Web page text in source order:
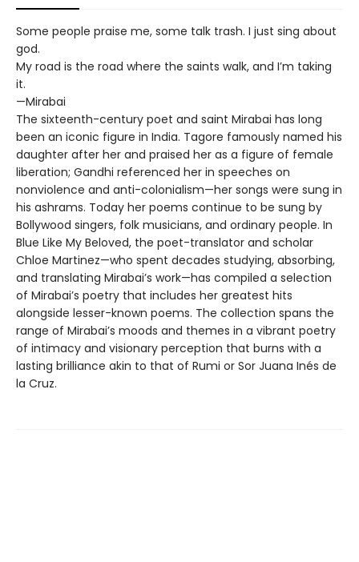
Some people praise me, some talk trash. I just sing about
god.
My road is the road where the saints walk, and I’m taking
it.
—Mirabai
The sixteenth-century poet and saint Mirabai has long
been an iconic figure in India. Tagore famously named his
daughter after her and praised her as a figure of female
liberation; Gandhi referenced her in speeches on
nonviolence and anti-colonialism—her songs were sung in
his ashrams. Today her poems continue to be sung by
Bollywood singers, folk musicians, and ordinary people. In
Blue Like My Beloved, the poet-translator and scholar
Chloe Martinez—who spent decades studying, absorbing,
and translating Mirabai’s work—has compiled a selection
of Mirabai’s poetry that includes her greatest hits
alongside lesser-known poems. The collection spans the
range of Mirabai’s moods and themes in a vibrant poetry
of intimacy and visionary perception that burns with a
lasting brilliance akin to that of Rumi or Sor Juana Inés de
la Cruz.